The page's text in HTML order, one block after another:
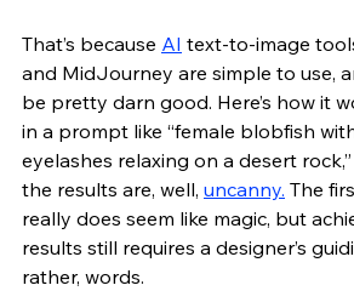
That’s because AI text-to-image
and MidJourney are simple to use,
be pretty darn good. Here’s how it
in a prompt like “female blobfish
eyelashes relaxing on a desert
the results are, well, uncanny. The
really does seem like magic, but
results still requires a designer’s
rather, words.